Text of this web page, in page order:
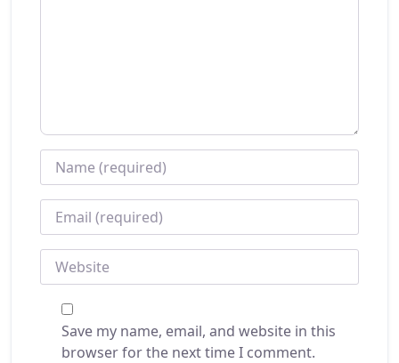
NAME*
EMAIL*
WEBSITE
Save my name, email, and website in this
browser for the next time I comment.